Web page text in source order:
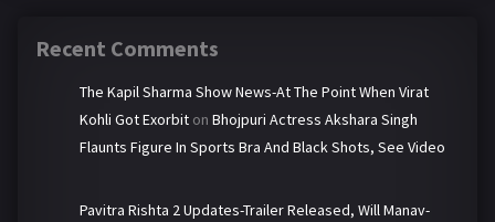
Recent Comments
The Kapil Sharma Show News-At The Point When Virat
Kohli Got Exorbit on Bhojpuri Actress Akshara Singh
Flaunts Figure In Sports Bra And Black Shots, See Video
Pavitra Rishta 2 Updates-Trailer Released, Will Manav-